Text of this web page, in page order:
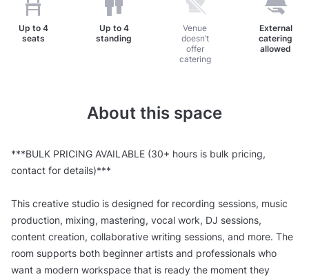
Up to 4
seats
Up to 4
standing
Venue
doesn’t
offer
catering
External
catering
allowed
About this space
***BULK PRICING AVAILABLE (30+ hours is bulk pricing,
contact for details)***
This creative studio is designed for recording sessions, music
production, mixing, mastering, vocal work, DJ sessions,
content creation, collaborative writing sessions, and more. The
room supports both beginner artists and professionals who
want a modern workspace that is ready the moment they